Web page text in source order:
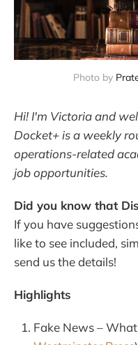
Photo by
Hi! I'm Victoria and
Docket+ is a weekly
operations-related
job opportunities.
Did you know that
If you have
like to see included,
send us the details!
Highlights
Fake News –